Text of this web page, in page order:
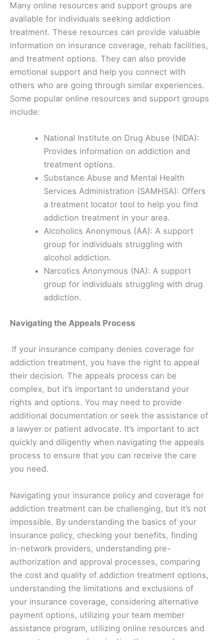
Many online resources and support groups are
available for individuals seeking addiction
treatment. These resources can provide valuable
information on insurance coverage, rehab facilities,
and treatment options. They can also provide
emotional support and help you connect with
others who are going through similar experiences.
Some popular online resources and support groups
include:
National Institute on Drug Abuse (NIDA):
Provides information on addiction and
treatment options.
Substance Abuse and Mental Health
Services Administration (SAMHSA): Offers
a treatment locator tool to help you find
addiction treatment in your area.
Alcoholics Anonymous (AA): A support
group for individuals struggling with
alcohol addiction.
Narcotics Anonymous (NA): A support
group for individuals struggling with drug
addiction.
Navigating the Appeals Process
If your insurance company denies coverage for
addiction treatment, you have the right to appeal
their decision. The appeals process can be
complex, but it’s important to understand your
rights and options. You may need to provide
additional documentation or seek the assistance of
a lawyer or patient advocate. It’s important to act
quickly and diligently when navigating the appeals
process to ensure that you can receive the care
you need.
Navigating your insurance policy and coverage for
addiction treatment can be challenging, but it’s not
impossible. By understanding the basics of your
insurance policy, checking your benefits, finding
in-network providers, understanding pre-
authorization and approval processes, comparing
the cost and quality of addiction treatment options,
understanding the limitations and exclusions of
your insurance coverage, considering alternative
payment options, utilizing your team member
assistance program, utilizing online resources and